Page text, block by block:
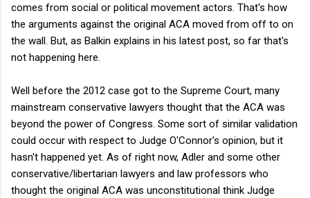
comes from social or political movement actors. That's how
the arguments against the original ACA moved from off to on
the wall. But, as Balkin explains in his latest post, so far that's
not happening here.
Well before the 2012 case got to the Supreme Court, many
mainstream conservative lawyers thought that the ACA was
beyond the power of Congress. Some sort of similar validation
could occur with respect to Judge O'Connor's opinion, but it
hasn't happened yet. As of right now, Adler and some other
conservative/libertarian lawyers and law professors who
thought the original ACA was unconstitutional think Judge